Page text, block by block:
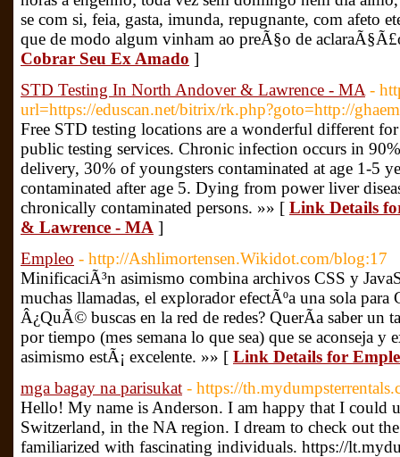
se com si, feia, gasta, imunda, repugnante, com afeto
que de modo algum vinham ao preÃ§o de
Cobrar Seu Ex Amado ]
STD Testing In North Andover & Lawrence - MA -
url=https://eduscan.net/bitrix/rk.php?goto=http://
Free STD testing locations are a wonderful different
public testing services. Chronic infection occurs in
delivery, 30% of youngsters contaminated at age 1-5
contaminated after age 5. Dying from power liver
chronically contaminated persons. »» [ Link Details
& Lawrence - MA ]
Empleo - http://Ashlimortensen.Wikidot.com/blog:17
MinificaciÃ³n asimismo combina archivos CSS y
muchas llamadas, el explorador efectÃºa una sola para
Â¿QuÃ© buscas en la red de redes? QuerÃ­a saber un
por tiempo (mes semana lo que sea) que se aconseja y
asimismo estÃ¡ excelente. »» [ Link Details for
mga bagay na parisukat - https://
Hello! My name is Anderson. I am happy that I could
Switzerland, in the NA region. I dream to check out
familiarized with fascinating individuals. https://